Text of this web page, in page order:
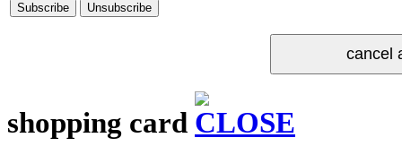
shopping card